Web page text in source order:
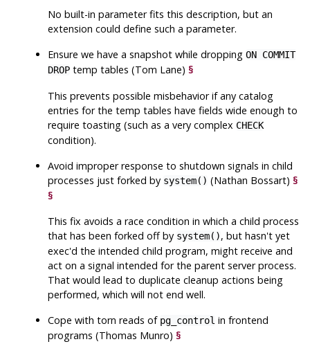
No built-in parameter fits this description, but an
extension could define such a parameter.
Ensure we have a snapshot while droppingON COMMIT
DROP temp tables (Tom Lane)§
This prevents possible misbehavior if any catalog
entries for the temp tables have fields wide enough to
require toasting (such as a very complex CHECK
condition).
Avoid improper response to shutdown signals in child
processes just forked by system() (Nathan Bossart)§
§
This fix avoids a race condition in which a child process
that has been forked off by system(), but hasn't yet
exec'd the intended child program, might receive and
act on a signal intended for the parent server process.
That would lead to duplicate cleanup actions being
performed, which will not end well.
Cope with torn reads of pg_control in frontend
programs (Thomas Munro)§